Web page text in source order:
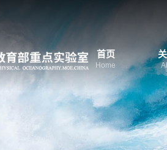
首页
Home